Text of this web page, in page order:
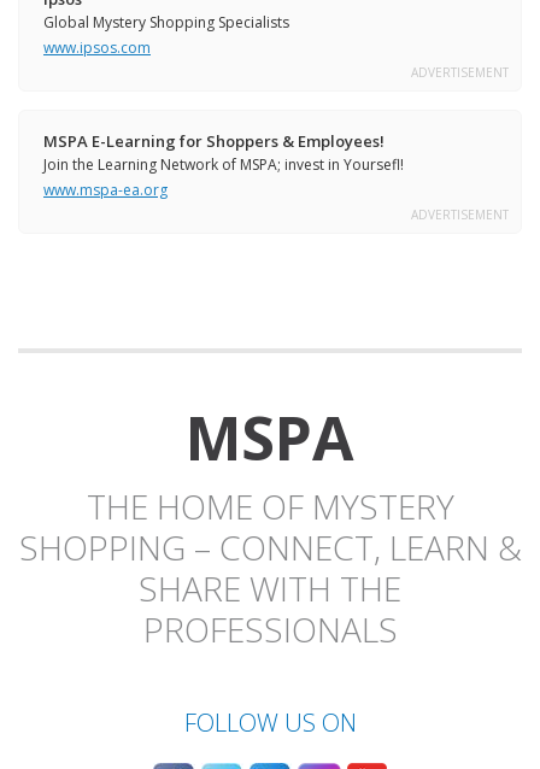
Global Mystery Shopping Specialists
www.ipsos.com
ADVERTISEMENT
MSPA E-Learning for Shoppers & Employees!
Join the Learning Network of MSPA; invest in Yoursefl!
www.mspa-ea.org
ADVERTISEMENT
MSPA
THE HOME OF MYSTERY
SHOPPING – CONNECT, LEARN &
SHARE WITH THE
PROFESSIONALS
FOLLOW US ON